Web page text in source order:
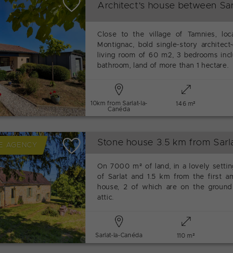
Architect's house between
Close to the village of Tamnies,
Montignac, bold single-story
living room of 60 m2, 3 bedrooms
bathroom, land of more than 1 hectare.
10km from Sarlat-la-
Canéda
146 m²
AGENCY Stone house 3.5 km from
On 7000 m² of land, in a lovely
of Sarlat and 1.5 km from the first
house, 2 of which are on the
attic.
Sarlat-la-Canéda 110 m²